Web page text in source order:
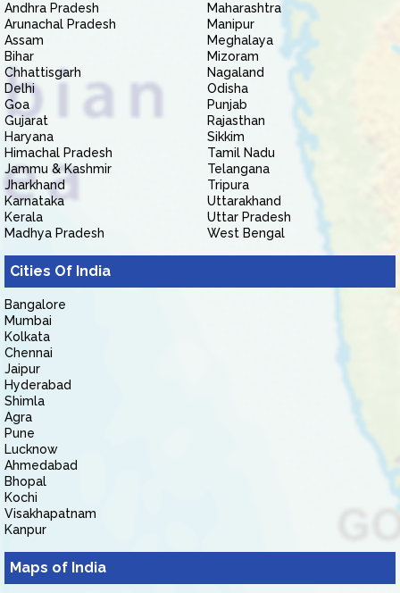
Andhra Pradesh
Arunachal Pradesh
Assam
Bihar
Chhattisgarh
Delhi
Goa
Gujarat
Haryana
Himachal Pradesh
Jammu & Kashmir
Jharkhand
Karnataka
Kerala
Madhya Pradesh
Maharashtra
Manipur
Meghalaya
Mizoram
Nagaland
Odisha
Punjab
Rajasthan
Sikkim
Tamil Nadu
Telangana
Tripura
Uttarakhand
Uttar Pradesh
West Bengal
Cities Of India
Bangalore
Mumbai
Kolkata
Chennai
Jaipur
Hyderabad
Shimla
Agra
Pune
Lucknow
Ahmedabad
Bhopal
Kochi
Visakhapatnam
Kanpur
Maps of India